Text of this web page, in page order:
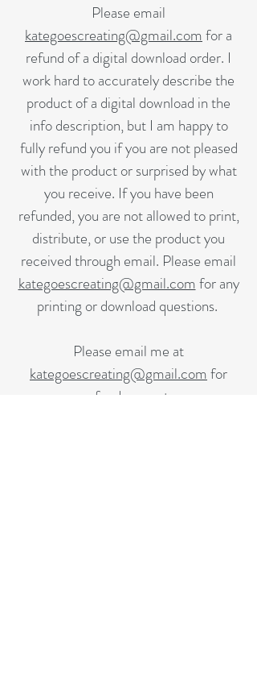
Please email
kategoescreating@gmail.comfor a
refund of a digital download order. I
work hard to accurately describe the
product of a digital download in the
info description, but I am happy to
fully refund you if you are not pleased
with the product or surprised by what
you receive. If you have been
refunded, you are not allowed to print,
distribute, or use the product you
received through email. Please email
kategoescreating@gmail.comfor any
printing or download questions.
Please email me at
kategoescreating@gmail.comfor
refund request.